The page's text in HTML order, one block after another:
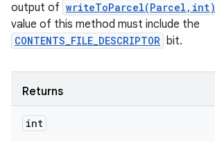
output of writeToParcel(Parcel,int)
value of this method must include the
CONTENTS_FILE_DESCRIPTOR bit.
Returns
int